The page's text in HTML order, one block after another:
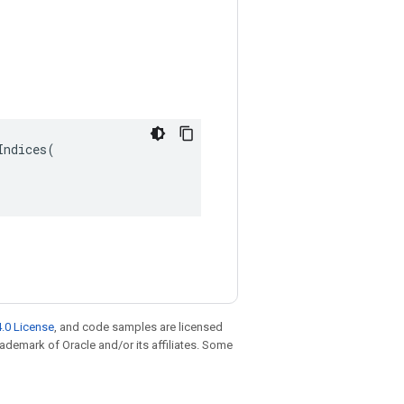
License, and code samples are licensed
of Oracle and/or its affiliates. Some